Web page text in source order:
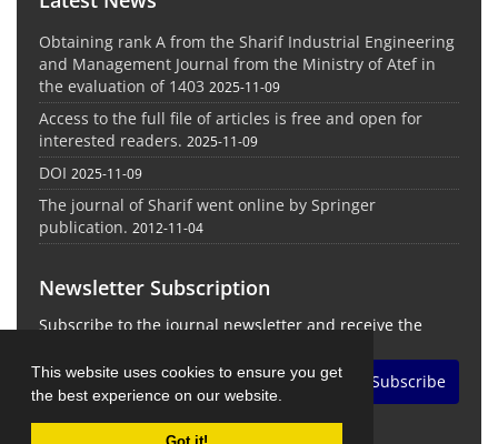
This website uses cookies to ensure you get
the best experience on our website.
Obtaining rank A from the Sharif Industrial Engineering
and Management Journal from the Ministry of Atef in
the evaluation of 1403 2025-11-09
Access to the full file of articles is free and open for
interested readers. 2025-11-09
DOI 2025-11-09
The journal of Sharif went online by Springer
publication. 2012-11-04
Newsletter Subscription
Subscribe to the journal newsletter and receive the
Subscribe